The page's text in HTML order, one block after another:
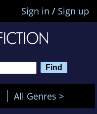
Sign in / Sign up
All Genres >